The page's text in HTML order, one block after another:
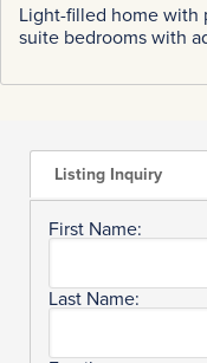
Light-filled home with
suite bedrooms with
Listing Inquiry
First Name:
Last Name: